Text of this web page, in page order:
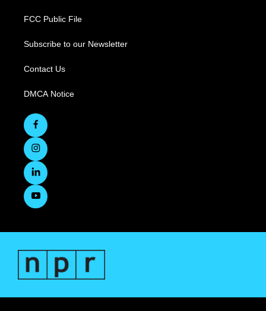
FCC Public File
Subscribe to our Newsletter
Contact Us
DMCA Notice